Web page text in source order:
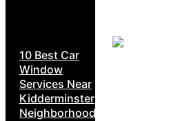
10 Best Car
Window
Services Near
Kidderminster
Neighborhoods